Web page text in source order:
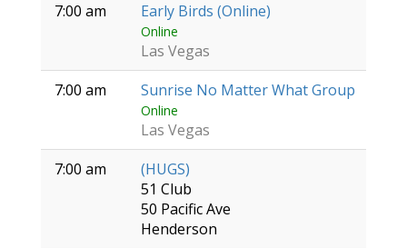
7:00 am
Early Birds (Online)
Online
Las Vegas
7:00 am
Sunrise No Matter What Group
Online
Las Vegas
7:00 am
(HUGS)
51 Club
50 Pacific Ave
Henderson